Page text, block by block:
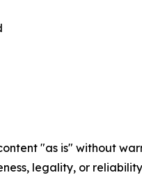
"as is" without
legality, or